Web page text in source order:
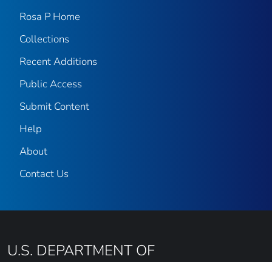
Rosa P Home
Collections
Recent Additions
Public Access
Submit Content
Help
About
Contact Us
U.S. DEPARTMENT OF